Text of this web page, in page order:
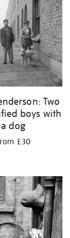
Two
boys with
a dog
£30